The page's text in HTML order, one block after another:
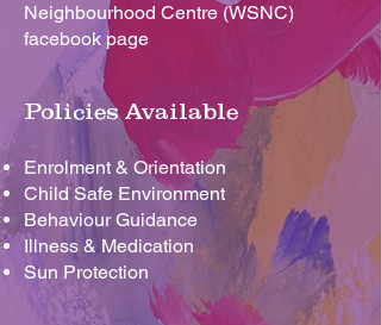
Neighbourhood Centre (WSNC)
facebook page
Policies Available
Enrolment & Orientation
Child Safe Environment
Behaviour Guidance
Illness & Medication
Sun Protection